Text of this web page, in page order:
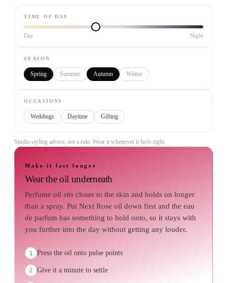
TIME OF DAY
Day Night
SEASON
Spring Summer Autumn Winter
OCCASIONS
Weddings Daytime Gifting
Studio styling advice, not a rule. Wear it whenever it feels right.
Make it last longer
Wear the oil underneath
Perfume oil sits closer to the skin and holds on longer
than a spray. Put Next Rose oil down first and the eau
de parfum has something to hold onto, so it stays with
you further into the day without getting any louder.
1 Press the oil onto pulse points
2 Give it a minute to settle